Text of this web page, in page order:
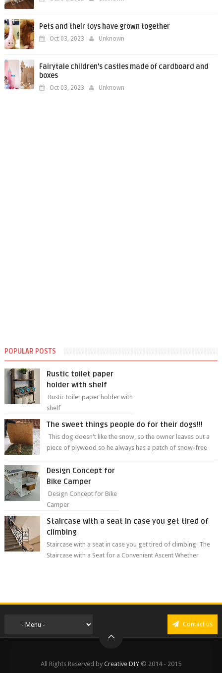
Pets and their toys have grown together
Oct 03, 2023 Unknown
Fairytale children's castles made of cardboard and
boxes
Oct 03, 2023 Unknown
POPULAR POSTS
Rustic toilet paper
holder with shelf
Rustic toilet paper holder with
shelf
The sweet things people do for their dogs!!!
This dog doesn't like the snow, so the owner leaves out a
piece of plywood so he always has a patch of snow-free
Design Concept for
Bike Camper
Design Concept for Bike
Camper
Staircase with a seat in case you get tired of
climbing
Staircase with a seat in case you get tired of climbing The
Staircase with a Seat for a Convenient Ascent Whether
Contact us
All Rights Reserved by Creative DIY © 2014 - 2015